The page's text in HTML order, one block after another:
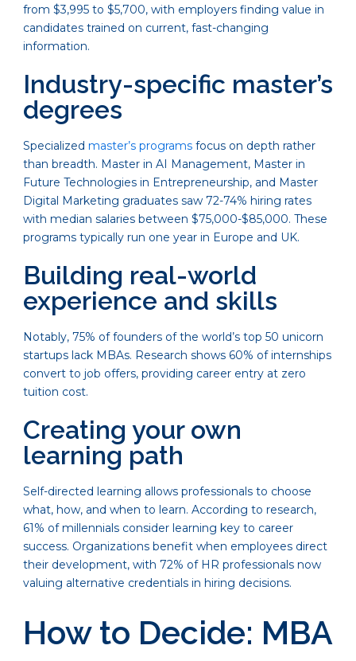
from $3,995 to $5,700, with employers finding value in
candidates trained on current, fast-changing
information.
Industry-specific master’s
degrees
Specialized master’s programs focus on depth rather
than breadth. Master in AI Management, Master in
Future Technologies in Entrepreneurship, and Master
Digital Marketing graduates saw 72-74% hiring rates
with median salaries between $75,000-$85,000. These
programs typically run one year in Europe and UK.
Building real-world
experience and skills
Notably, 75% of founders of the world’s top 50 unicorn
startups lack MBAs. Research shows 60% of internships
convert to job offers, providing career entry at zero
tuition cost.
Creating your own
learning path
Self-directed learning allows professionals to choose
what, how, and when to learn. According to research,
61% of millennials consider learning key to career
success. Organizations benefit when employees direct
their development, with 72% of HR professionals now
valuing alternative credentials in hiring decisions.
How to Decide: MBA